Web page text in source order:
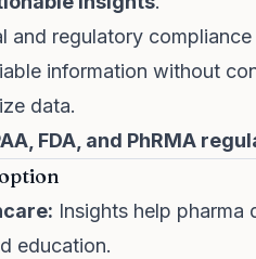
and regulatory
information without
data.
FDA, and PhRMA
Insights help pharma
education.